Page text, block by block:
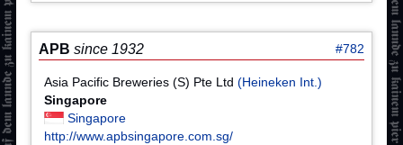
APB since 1932 #782
Asia Pacific Breweries (S) Pte Ltd(Heineken Int.)
Singapore
Singapore
http://www.apbsingapore.com.sg/